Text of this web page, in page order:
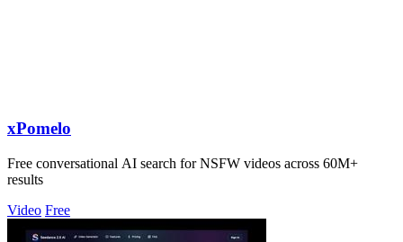
xPomelo
Free conversational AI search for NSFW videos across 60M+
results
Video Free